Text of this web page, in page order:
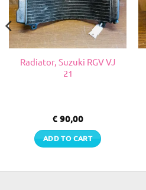
Radiator, Suzuki RGV VJ
21
€ 90,00
ADD TO CART